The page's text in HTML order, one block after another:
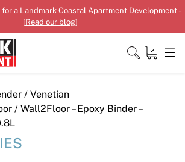
a Landmark Coastal Apartment Development -
[Read our blog]
/ Venetian
/ Wall2Floor – Epoxy Binder –